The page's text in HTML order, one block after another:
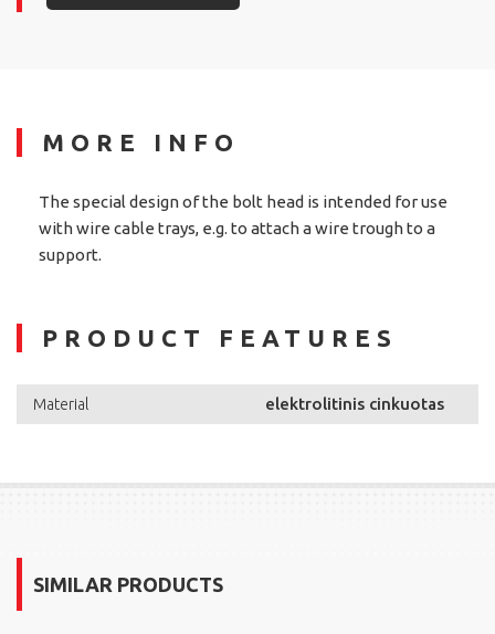
MORE INFO
The special design of the bolt head is intended for use
with wire cable trays, e.g. to attach a wire trough to a
support.
PRODUCT FEATURES
Material elektrolitinis cinkuotas
SIMILAR PRODUCTS